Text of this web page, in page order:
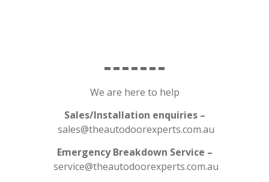
We are here to help
Sales/Installation enquiries –
sales@theautodoorexperts.com.au
Emergency Breakdown Service –
service@theautodoorexperts.com.au